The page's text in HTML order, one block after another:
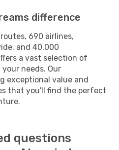
difference
690 airlines,
and 40,000
a vast selection of
needs. Our
exceptional value and
that you'll find the perfect
questions